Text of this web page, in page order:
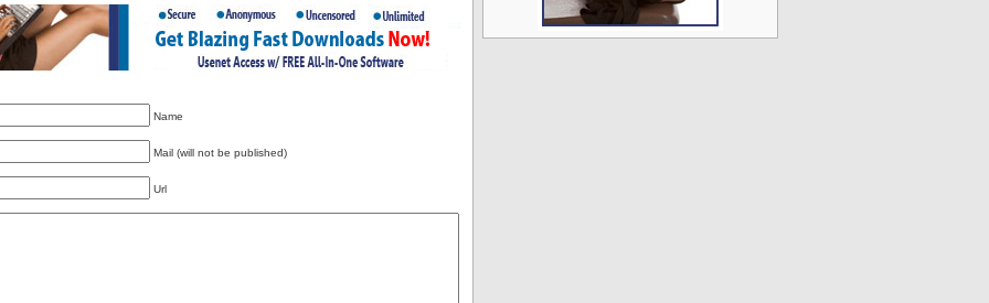
Name
Mail (will not be published)
Url